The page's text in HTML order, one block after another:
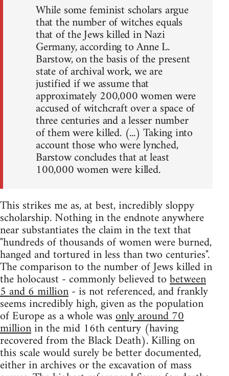
While some feminist scholars argue
that the number of witches equals
that of the Jews killed in Nazi
Germany, according to Anne L.
Barstow, on the basis of the present
state of archival work, we are
justified if we assume that
approximately 200,000 women were
accused of witchcraft over a space of
three centuries and a lesser number
of them were killed. (...) Taking into
account those who were lynched,
Barstow concludes that at least
100,000 women were killed.
This strikes me as, at best, incredibly sloppy
scholarship. Nothing in the endnote anywhere
near substantiates the claim in the text that
"hundreds of thousands of women were burned,
hanged and tortured in less than two centuries".
The comparison to the number of Jews killed in
the holocaust - commonly believed tobetween
5 and 6 million- is not referenced, and frankly
seems incredibly high, given as the population
of Europe as a whole wasonly around 70
millionin the mid 16th century (having
recovered from the Black Death). Killing on
this scale would surely be better documented,
either in archives or the excavation of mass